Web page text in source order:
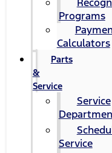
Programs
Calculators
Parts
&
Service
Service
Service